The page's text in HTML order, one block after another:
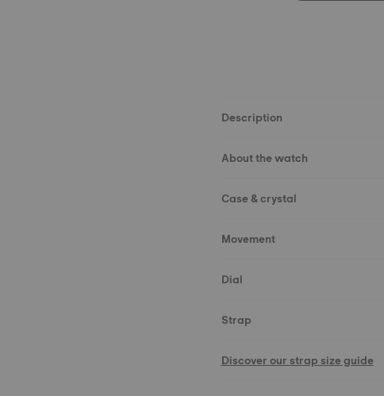
Description
About the watch
Case & crystal
Movement
Dial
Strap
Discover our strap size guide